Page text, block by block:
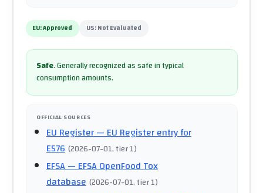
EU:Approved US:Not Evaluated
Safe.Generally recognized as safe in typical
consumption amounts.
OFFICIAL SOURCES
EU Register— EU Register entry for
E576 (2026-07-01, tier 1)
EFSA— EFSA OpenFood Tox
database (2026-07-01, tier 1)